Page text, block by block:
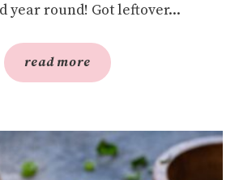
year round! Got leftover...
read more